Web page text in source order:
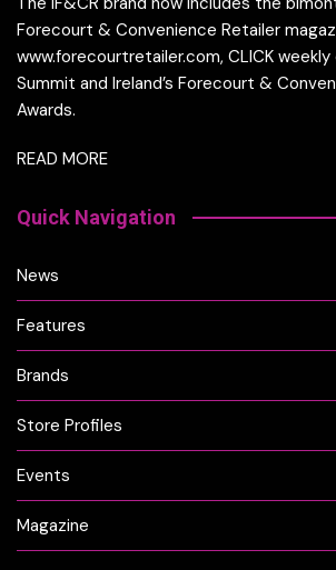
Forecourt & Convenience Retailer
www.forecourtretailer.com, CLICK
Summit and Ireland’s Forecourt &
Awards.
READ MORE
Quick Navigation
News
Features
Brands
Store Profiles
Events
Magazine